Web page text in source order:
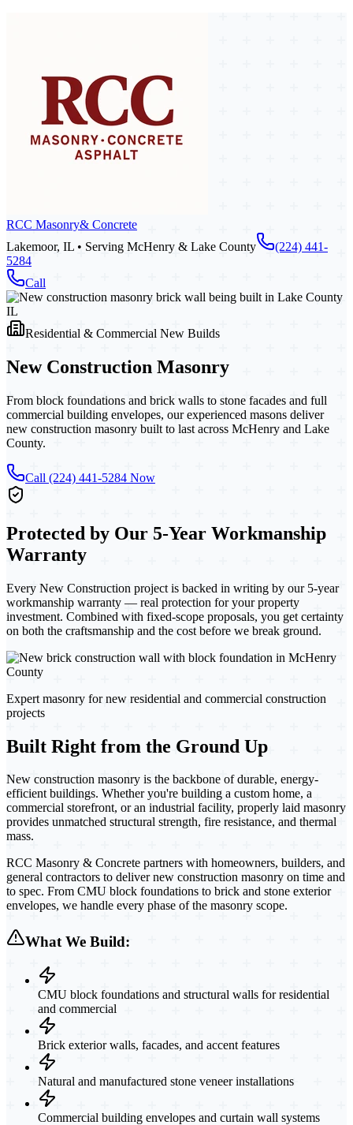
RCC Masonry& Concrete
Lakemoor, IL • Serving McHenry & Lake County
(224) 441-
5284
Call
Residential & Commercial New Builds
New Construction Masonry
From block foundations and brick walls to stone facades and full
commercial building envelopes, our experienced masons deliver
new construction masonry built to last across McHenry and Lake
County.
Call (224) 441-5284 Now
Protected by Our 5-Year Workmanship
Warranty
Every New Construction project is backed in writing by our 5-year
workmanship warranty — real protection for your property
investment. Combined with fixed-scope proposals, you get certainty
on both the craftsmanship and the cost before we break ground.
Expert masonry for new residential and commercial construction
projects
Built Right from the Ground Up
New construction masonry is the backbone of durable, energy-
efficient buildings. Whether you're building a custom home, a
commercial storefront, or an industrial facility, properly laid masonry
provides unmatched structural strength, fire resistance, and thermal
mass.
RCC Masonry & Concrete partners with homeowners, builders, and
general contractors to deliver new construction masonry on time and
to spec. From CMU block foundations to brick and stone exterior
envelopes, we handle every phase of the masonry scope.
What We Build:
CMU block foundations and structural walls for residential
and commercial
Brick exterior walls, facades, and accent features
Natural and manufactured stone veneer installations
Commercial building envelopes and curtain wall systems